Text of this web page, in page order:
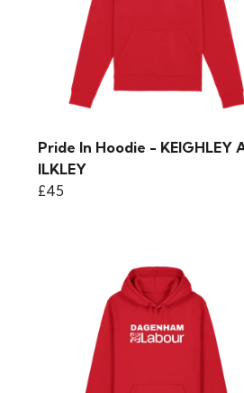
Pride In Hoodie - KEIGHLEY
ILKLEY
£45